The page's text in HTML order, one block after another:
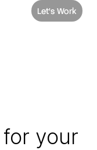
Let's Work
your